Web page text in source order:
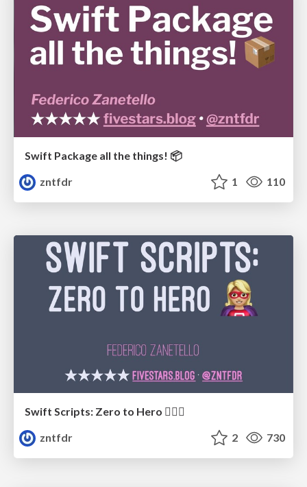
Swift Package all the things! 📦
zntfdr
1 110
Swift Scripts: Zero to Hero 🦸🏼‍♀️
zntfdr
2 730